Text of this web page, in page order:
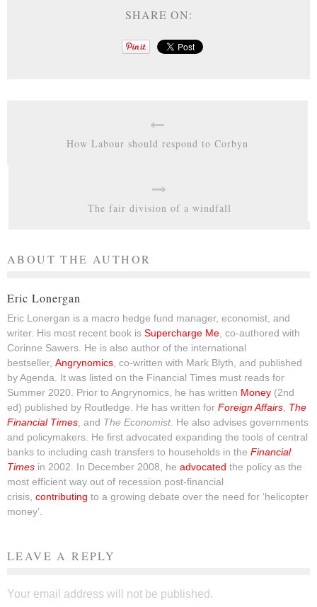
SHARE ON:
How Labour should respond to Corbyn
The fair division of a windfall
ABOUT THE AUTHOR
Eric Lonergan
Eric Lonergan is a macro hedge fund manager, economist, and
writer. His most recent book is Supercharge Me, co-authored with
Corinne Sawers. He is also author of the international
bestseller, Angrynomics, co-written with Mark Blyth, and published
by Agenda. It was listed on the Financial Times must reads for
Summer 2020. Prior to Angrynomics, he has written Money (2nd
ed) published by Routledge. He has written for Foreign Affairs, The
Financial Times, and The Economist. He also advises governments
and policymakers. He first advocated expanding the tools of central
banks to including cash transfers to households in the Financial
Times in 2002. In December 2008, he advocated the policy as the
most efficient way out of recession post-financial
crisis, contributing to a growing debate over the need for ‘helicopter
money’.
LEAVE A REPLY
Your email address will not be published.